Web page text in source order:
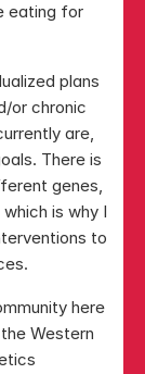
eating for
plans
or chronic
are,
There is
genes,
is why I
to
here
Western